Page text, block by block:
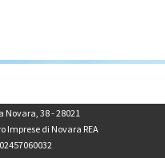
Novara, 38 - 28021
Imprese di Novara REA